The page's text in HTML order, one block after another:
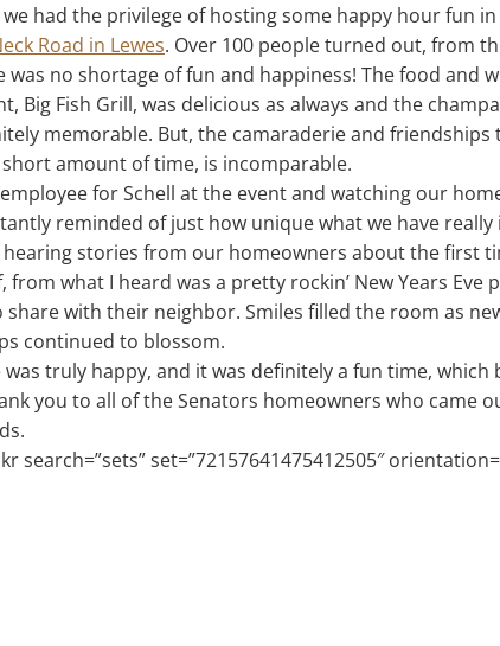
we had the privilege of hosting some happy hour fun
Road in Lewes. Over 100 people turned out, from
was no shortage of fun and happiness! The food and
Big Fish Grill, was delicious as always and the
memorable. But, the camaraderie and
short amount of time, is incomparable.
for Schell at the event and watching our
reminded of just how unique what we have really
hearing stories from our homeowners about the first
from what I heard was a pretty rockin’ New Years Eve
share with their neighbor. Smiles filled the room as
continued to blossom.
was truly happy, and it was definitely a fun time,
you to all of the Senators homeowners who came
search=”sets” set=”72157641475412505″